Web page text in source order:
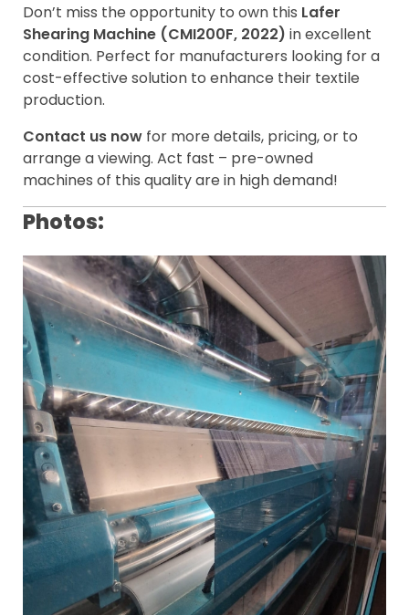
Don’t miss the opportunity to own this Lafer
Shearing Machine (CMI200F, 2022) in excellent
condition. Perfect for manufacturers looking for a
cost-effective solution to enhance their textile
production.
Contact us now for more details, pricing, or to
arrange a viewing. Act fast – pre-owned
machines of this quality are in high demand!
Photos: